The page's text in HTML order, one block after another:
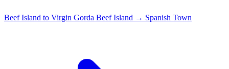
Beef Island to Virgin Gorda Beef Island → Spanish Town